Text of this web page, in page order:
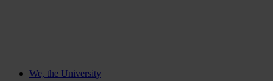
We, the University